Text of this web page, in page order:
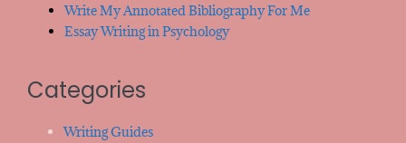
Write My Annotated Bibliography For Me
Essay Writing in Psychology
Categories
Writing Guides